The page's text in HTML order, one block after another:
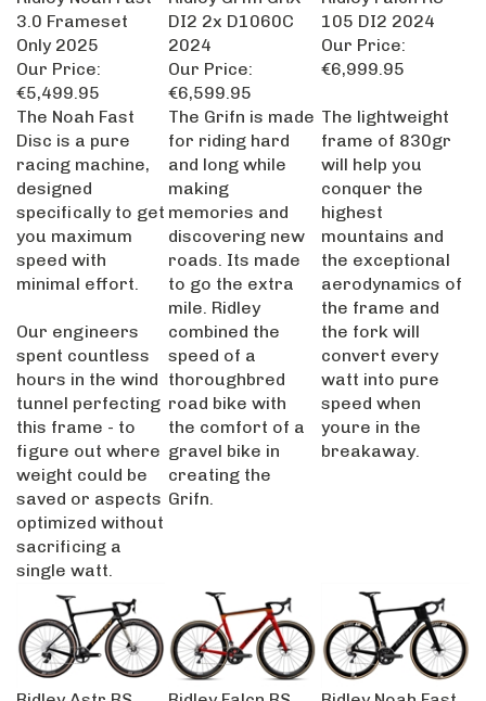
3.0 Frameset
Only 2025
Our Price:
€5,499.95
DI2 2x D1060C
2024
Our Price:
€6,599.95
105 DI2 2024
Our Price:
€6,999.95
The Noah Fast
Disc is a pure
racing machine,
designed
specifically to get
you maximum
speed with
minimal effort.
Our engineers
spent countless
hours in the wind
tunnel perfecting
this frame - to
figure out where
weight could be
saved or aspects
optimized without
sacrificing a
single watt.
The Grifn is made
for riding hard
and long while
making
memories and
discovering new
roads. Its made
to go the extra
mile. Ridley
combined the
speed of a
thoroughbred
road bike with
the comfort of a
gravel bike in
creating the
Grifn.
The lightweight
frame of 830gr
will help you
conquer the
highest
mountains and
the exceptional
aerodynamics of
the frame and
the fork will
convert every
watt into pure
speed when
youre in the
breakaway.
Ridley Astr RS
Ridley Falcn RS
Ridley Noah Fast